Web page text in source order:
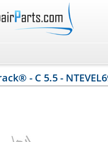
- C 5.5 -